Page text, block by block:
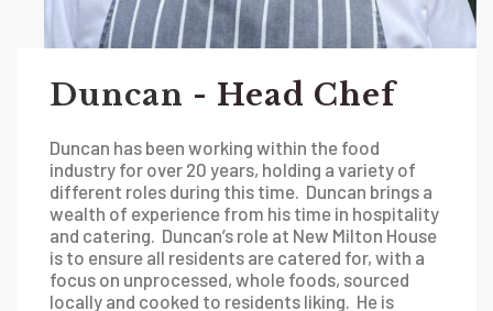
Duncan - Head Chef
Duncan has been working within the food
industry for over 20 years, holding a variety of
different roles during this time. Duncan brings a
wealth of experience from his time in hospitality
and catering. Duncan’s role at New Milton House
is to ensure all residents are catered for, with a
focus on unprocessed, whole foods, sourced
locally and cooked to residents liking. He is